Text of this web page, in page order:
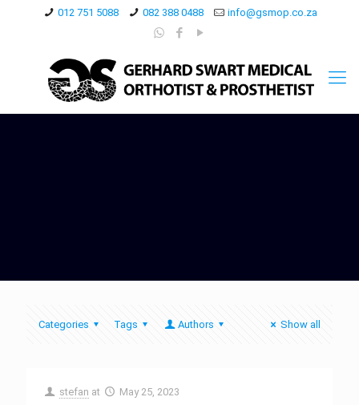
012 751 5088 082 388 0488 info@gsmop.co.za
Categories Tags Authors Show all
stefan at May 25, 2023